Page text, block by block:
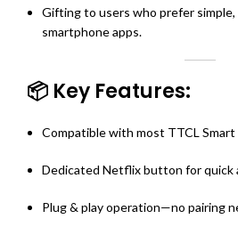
Gifting to users who prefer
smartphone apps.
📦 Key Features:
Compatible with most TTCL Smart
Dedicated Netflix button for quick
Plug & play operation—no pairing